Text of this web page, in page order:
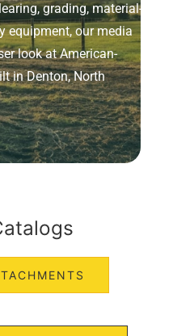
grading, material-
equipment, our media
look at American-
in Denton, North